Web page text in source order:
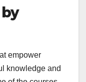
empower
knowledge and